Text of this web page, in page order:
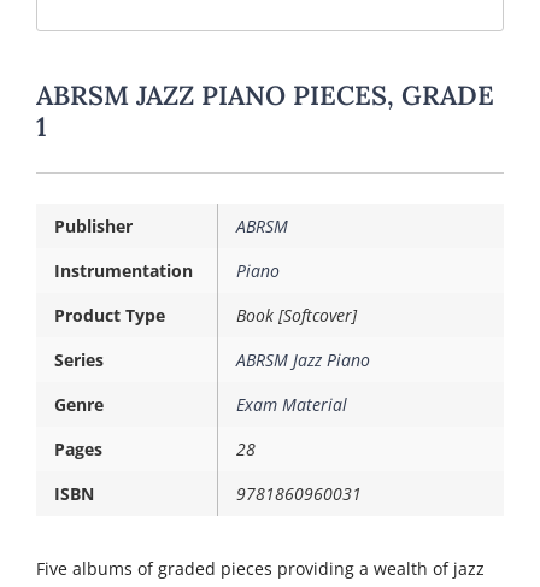
ABRSM JAZZ PIANO PIECES, GRADE
1
Publisher
ABRSM
Instrumentation
Piano
Product Type
Book [Softcover]
Series
ABRSM Jazz Piano
Genre
Exam Material
Pages
28
ISBN
9781860960031
Five albums of graded pieces providing a wealth of jazz